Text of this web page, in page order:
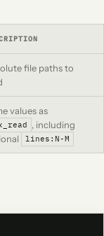
file paths to
values as
, including
lines:N-M